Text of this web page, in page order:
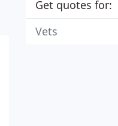
Get quotes for:
Vets